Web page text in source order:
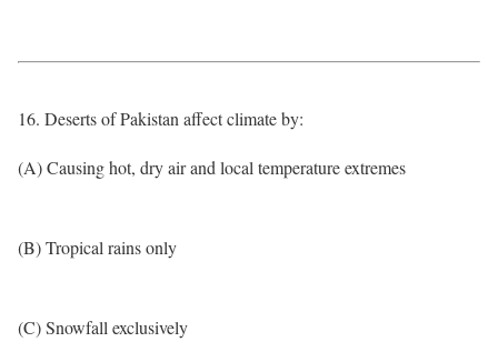
16. Deserts of Pakistan affect climate by:
(A) Causing hot, dry air and local temperature extremes
(B) Tropical rains only
(C) Snowfall exclusively